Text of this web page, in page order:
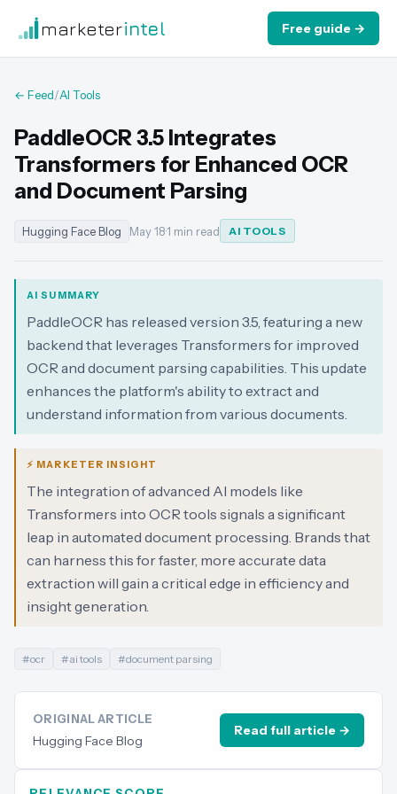
marketerintel Free guide →
← Feed/AI Tools
PaddleOCR 3.5 Integrates
Transformers for Enhanced OCR
and Document Parsing
Hugging Face Blog May 18·1 min read AI TOOLS
AI SUMMARY
PaddleOCR has released version 3.5, featuring a new
backend that leverages Transformers for improved
OCR and document parsing capabilities. This update
enhances the platform's ability to extract and
understand information from various documents.
⚡ MARKETER INSIGHT
The integration of advanced AI models like
Transformers into OCR tools signals a significant
leap in automated document processing. Brands that
can harness this for faster, more accurate data
extraction will gain a critical edge in efficiency and
insight generation.
#ocr #ai tools #document parsing
ORIGINAL ARTICLE
Hugging Face Blog
Read full article →